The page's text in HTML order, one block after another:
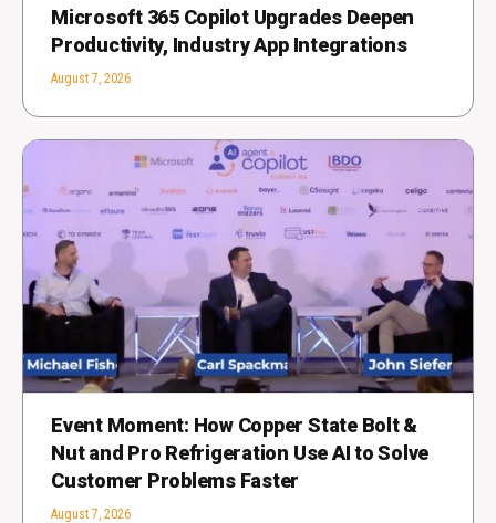
Microsoft 365 Copilot Upgrades Deepen
Productivity, Industry App Integrations
August 7, 2026
Event Moment: How Copper State Bolt &
Nut and Pro Refrigeration Use AI to Solve
Customer Problems Faster
August 7, 2026